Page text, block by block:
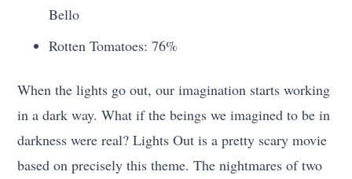
Bello
Rotten Tomatoes: 76%
When the lights go out, our imagination starts working
in a dark way. What if the beings we imagined to be in
darkness were real? Lights Out is a pretty scary movie
based on precisely this theme. The nightmares of two